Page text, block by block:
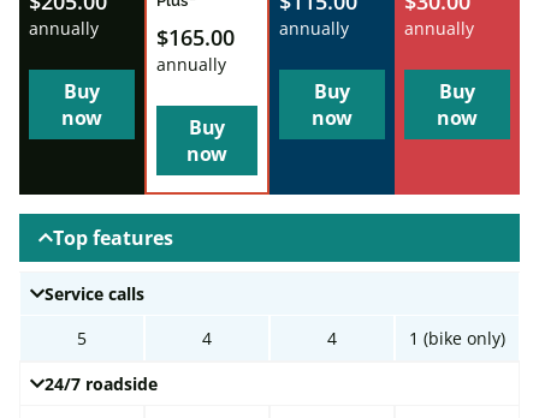
annually
Buy
now
$165.00
annually
Buy
now
annually
Buy
now
annually
Buy
now
Top features
Service calls
5
4 4
1 (bike only)
24/7 roadside